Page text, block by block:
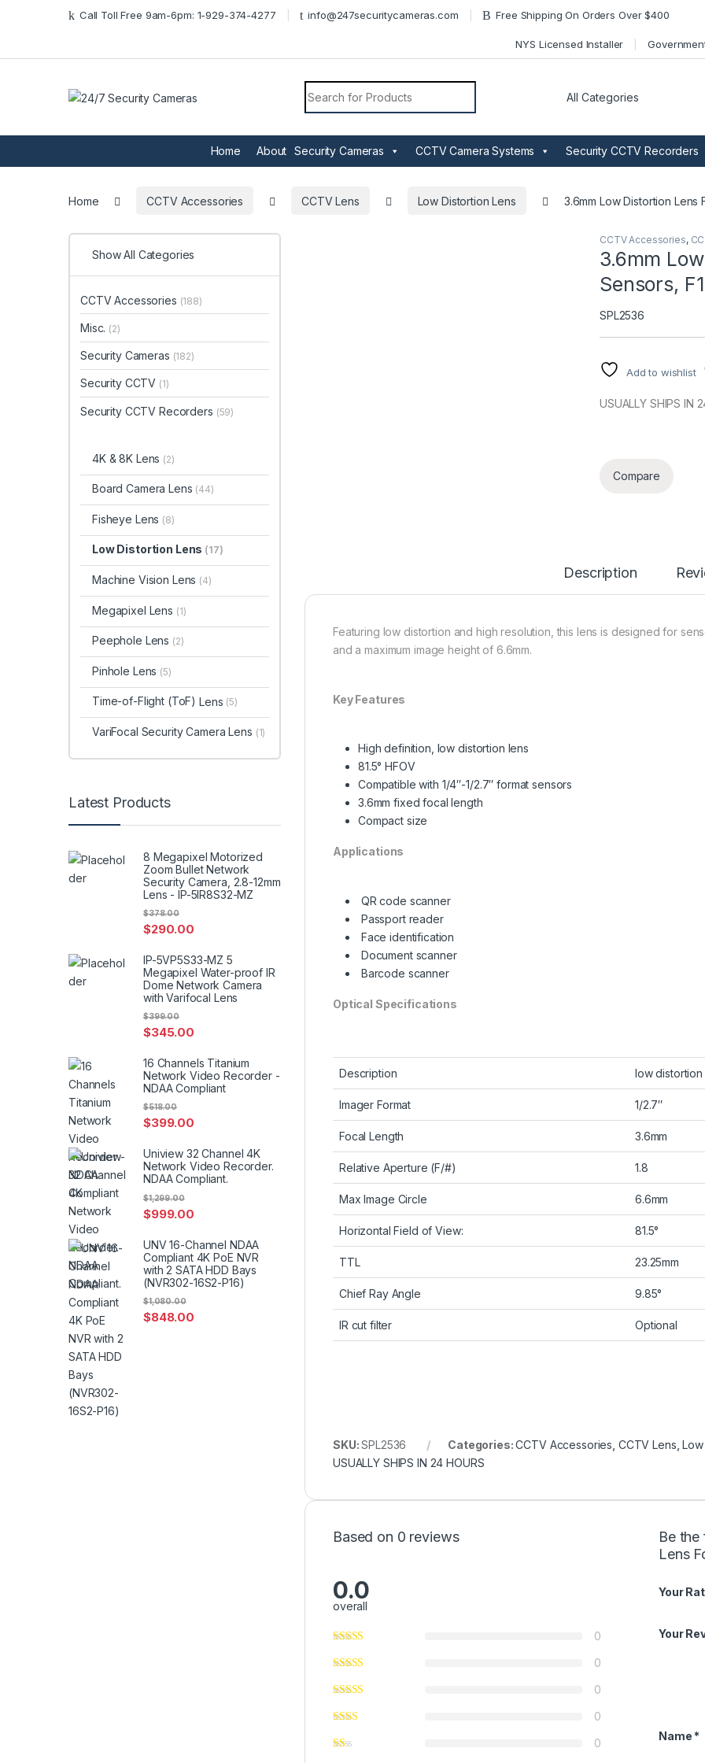
Skip to navigation
Skip to content Call Toll Free 9am-6pm: 1-929-374-4277 info@247securitycameras.com Free Shipping On Orders Over $400
NYS Licensed Installer
Search for:
Home About Security Cameras CCTV Camera Systems Security CCTV Recorders
Home CCTV Accessories CCTV Lens Low Distortion Lens 3.6mm Low Distortion Lens
CCTV Accessories,
3.6mm
Sensors,
SPL2536
Add to wishlist
USUALLY SHIPS IN
Compare
Description
Featuring low distortion and high resolution, this lens is designed for
and a maximum image height of 6.6mm.
Key Features
High definition, low distortion lens
81.5° HFOV
Compatible with 1/4″-1/2.7″ format sensors
3.6mm fixed focal length
Compact size
Applications
QR code scanner
Passport reader
Face identification
Document scanner
Barcode scanner
Optical Specifications
Description low
Imager Format 1/2.7″
Focal Length 3.6mm
Relative Aperture (F/#) 1.8
Max Image Circle 6.6mm
Horizontal Field of View: 81.5°
TTL 23.25mm
Chief Ray Angle 9.85°
IR cut filter Optional
SKU:SPL2536 Categories:CCTV Accessories, CCTV Lens,
USUALLY SHIPS IN 24 HOURS
Based on 0 reviews
0.0
overall
0
0
0
0
0
Be
Lens
Your
Your
Name *
Show All Categories
CCTV Accessories (188)
Misc. (2)
Security Cameras (182)
Security CCTV (1)
Security CCTV Recorders (59)
4K & 8K Lens (2)
Board Camera Lens (44)
Fisheye Lens (8)
Low Distortion Lens (17)
Machine Vision Lens (4)
Megapixel Lens (1)
Peephole Lens (2)
Pinhole Lens (5)
Time-of-Flight (ToF) Lens (5)
VariFocal Security Camera Lens (1)
Latest Products
8 Megapixel Motorized
Zoom Bullet Network
Security Camera, 2.8-12mm
Lens - IP-5IR8S32-MZ
$290.00
$378.00
IP-5VP5S33-MZ 5
Megapixel Water-proof IR
Dome Network Camera
with Varifocal Lens
$345.00
$399.00
16 Channels Titanium
Network Video Recorder -
NDAA Compliant
$399.00
$518.00
Uniview 32 Channel 4K
Network Video Recorder.
NDAA Compliant.
$999.00
$1,299.00
UNV 16-Channel NDAA
Compliant 4K PoE NVR
with 2 SATA HDD Bays
(NVR302-16S2-P16)
$848.00
$1,080.00